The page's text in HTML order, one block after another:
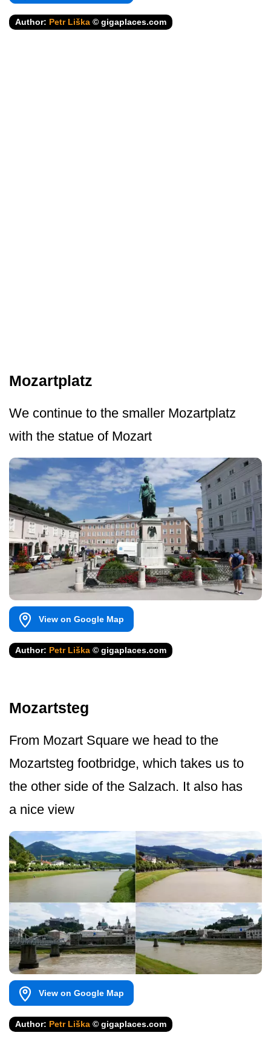
Author: Petr Liška © gigaplaces.com
Mozartplatz
We continue to the smaller Mozartplatz
with the statue of Mozart
View on Google Map
Author: Petr Liška © gigaplaces.com
Mozartsteg
From Mozart Square we head to the
Mozartsteg footbridge, which takes us to
the other side of the Salzach. It also has
a nice view
View on Google Map
Author: Petr Liška © gigaplaces.com